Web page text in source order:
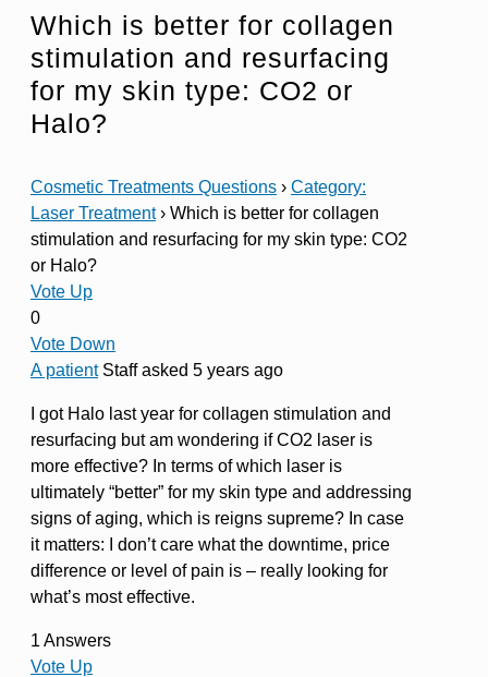
Which is better for collagen
stimulation and resurfacing
for my skin type: CO2 or
Halo?
Cosmetic Treatments Questions › Category:
Laser Treatment› Which is better for collagen
stimulation and resurfacing for my skin type: CO2
or Halo?
Vote Up
0
Vote Down
A patient Staffasked 5 years ago
I got Halo last year for collagen stimulation and
resurfacing but am wondering if CO2 laser is
more effective? In terms of which laser is
ultimately “better” for my skin type and addressing
signs of aging, which is reigns supreme? In case
it matters: I don’t care what the downtime, price
difference or level of pain is – really looking for
what’s most effective.
1 Answers
Vote Up